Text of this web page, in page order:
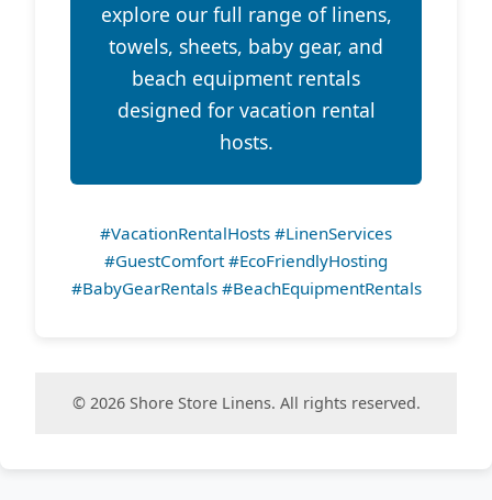
explore our full range of linens,
towels, sheets, baby gear, and
beach equipment rentals
designed for vacation rental
hosts.
#VacationRentalHosts #LinenServices
#GuestComfort #EcoFriendlyHosting
#BabyGearRentals #BeachEquipmentRentals
© 2026 Shore Store Linens. All rights reserved.